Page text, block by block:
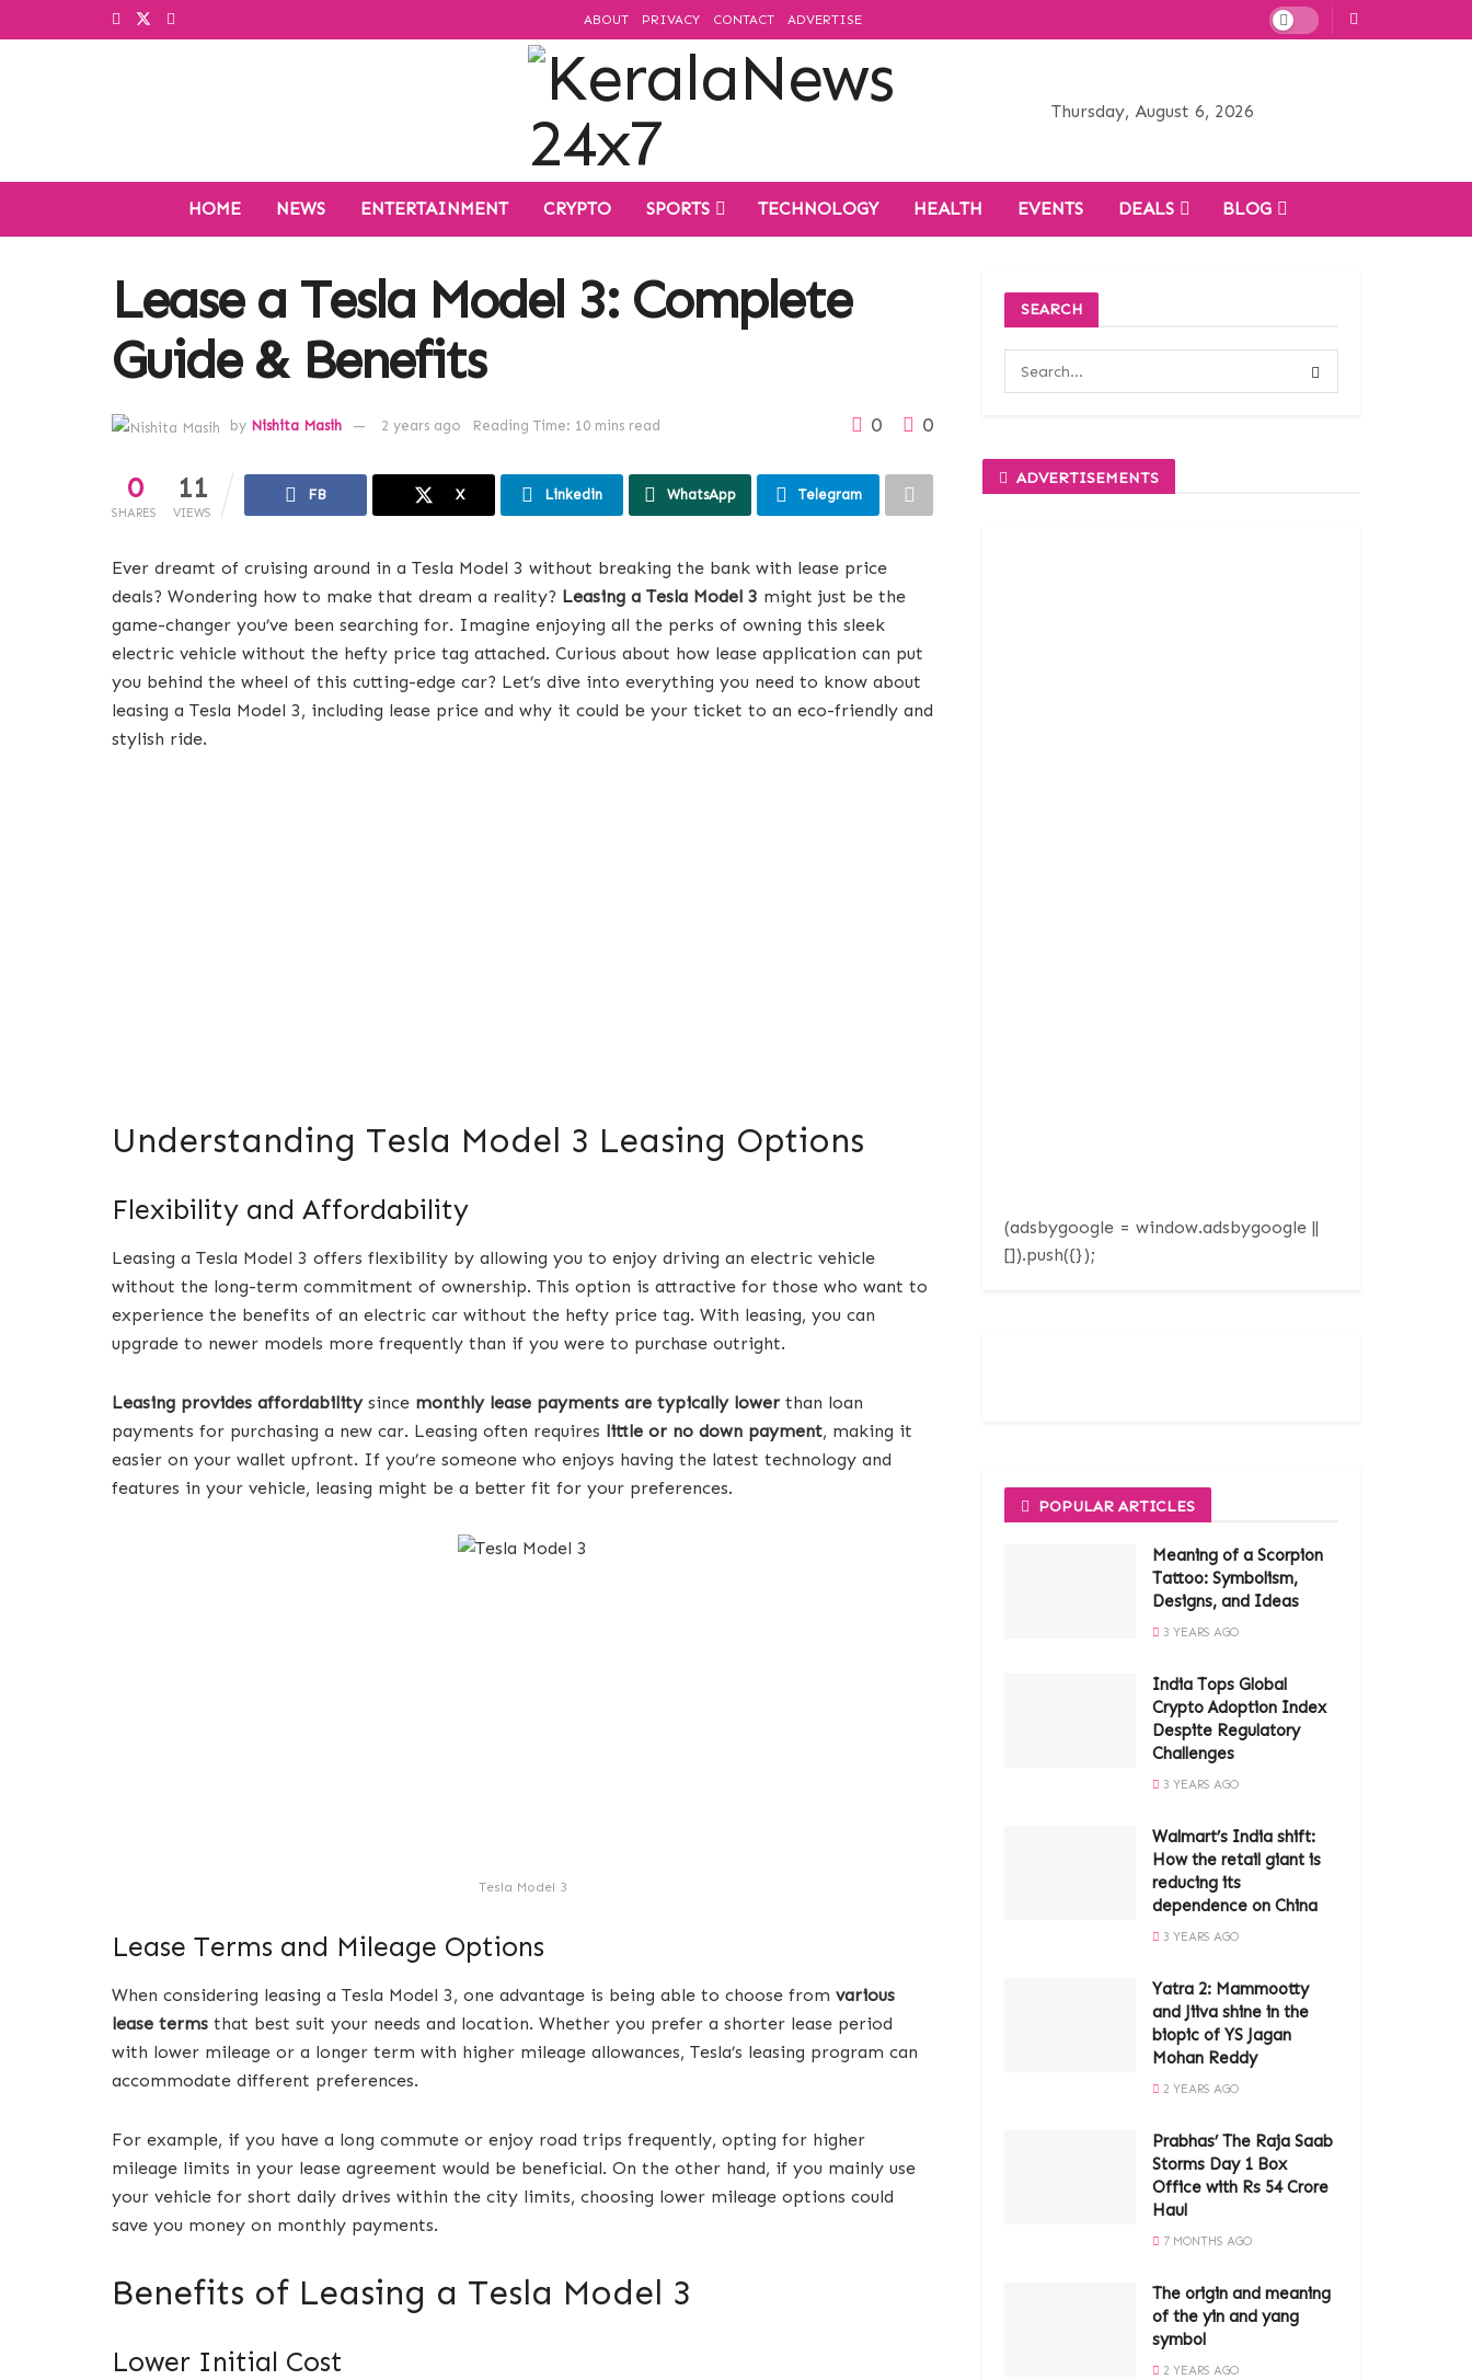
ABOUT PRIVACY CONTACT ADVERTISE
Thursday, August 6, 2026
HOME NEWS ENTERTAINMENT CRYPTO SPORTS TECHNOLOGY HEALTH EVENTS DEALS BLOG
Lease a Tesla Model 3: Complete
Guide & Benefits
by Nishita Masih 2 years ago Reading Time: 10 mins read 0 0
0
SHARES
11
VIEWS
FB X Linkedin WhatsApp Telegram
Ever dreamt of cruising around in a Tesla Model 3 without breaking the bank with lease price
deals? Wondering how to make that dream a reality? Leasing a Tesla Model 3 might just be the
game-changer you’ve been searching for. Imagine enjoying all the perks of owning this sleek
electric vehicle without the hefty price tag attached. Curious about how lease application can put
you behind the wheel of this cutting-edge car? Let’s dive into everything you need to know about
leasing a Tesla Model 3, including lease price and why it could be your ticket to an eco-friendly and
stylish ride.
Understanding Tesla Model 3 Leasing Options
Flexibility and Affordability
Leasing a Tesla Model 3 offers flexibility by allowing you to enjoy driving an electric vehicle
without the long-term commitment of ownership. This option is attractive for those who want to
experience the benefits of an electric car without the hefty price tag. With leasing, you can
upgrade to newer models more frequently than if you were to purchase outright.
Leasing provides affordabilitysince monthly lease payments are typically lower than loan
payments for purchasing a new car. Leasing often requires little or no down payment, making it
easier on your wallet upfront. If you’re someone who enjoys having the latest technology and
features in your vehicle, leasing might be a better fit for your preferences.
Tesla Model 3
Lease Terms and Mileage Options
When considering leasing a Tesla Model 3, one advantage is being able to choose from various
lease terms that best suit your needs and location. Whether you prefer a shorter lease period
with lower mileage or a longer term with higher mileage allowances, Tesla’s leasing program can
accommodate different preferences.
For example, if you have a long commute or enjoy road trips frequently, opting for higher
mileage limits in your lease agreement would be beneficial. On the other hand, if you mainly use
your vehicle for short daily drives within the city limits, choosing lower mileage options could
save you money on monthly payments.
Benefits of Leasing a Tesla Model 3
Lower Initial Cost
SEARCH
ADVERTISEMENTS
(adsbygoogle = window.adsbygoogle ||
[]).push({});
POPULAR ARTICLES
Meaning of a Scorpion
Tattoo: Symbolism,
Designs, and Ideas
3 YEARS AGO
India Tops Global
Crypto Adoption Index
Despite Regulatory
Challenges
3 YEARS AGO
Walmart’s India shift:
How the retail giant is
reducing its
dependence on China
3 YEARS AGO
Yatra 2: Mammootty
and Jiiva shine in the
biopic of YS Jagan
Mohan Reddy
2 YEARS AGO
Prabhas’ The Raja Saab
Storms Day 1 Box
Office with Rs 54 Crore
Haul
7 MONTHS AGO
The origin and meaning
of the yin and yang
symbol
2 YEARS AGO